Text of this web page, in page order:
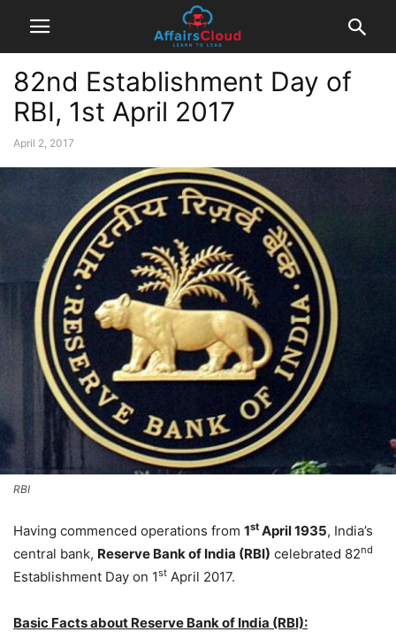
82nd Establishment Day of
RBI, 1st April 2017
April 2, 2017
RBI
Having commenced operations from 1st April 1935, India’s
central bank, Reserve Bank of India (RBI) celebrated 82nd
Establishment Day on 1st April 2017.
Basic Facts about Reserve Bank of India (RBI):